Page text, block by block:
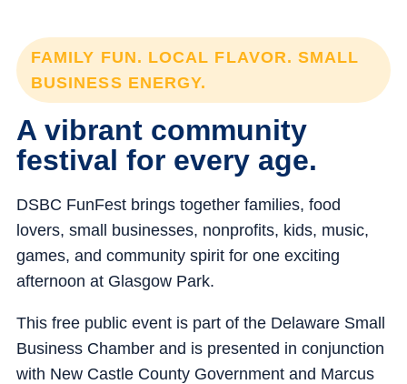
FAMILY FUN. LOCAL FLAVOR. SMALL
BUSINESS ENERGY.
A vibrant community
festival for every age.
DSBC FunFest brings together families, food
lovers, small businesses, nonprofits, kids, music,
games, and community spirit for one exciting
afternoon at Glasgow Park.
This free public event is part of the Delaware Small
Business Chamber and is presented in conjunction
with New Castle County Government and Marcus